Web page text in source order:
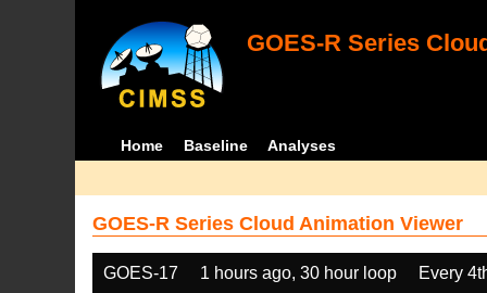
GOES-R Series
Home Baseline Analyses
GOES-R Series Cloud Animation Viewer
GOES-17 1 hours ago, 30 hour loop
Every